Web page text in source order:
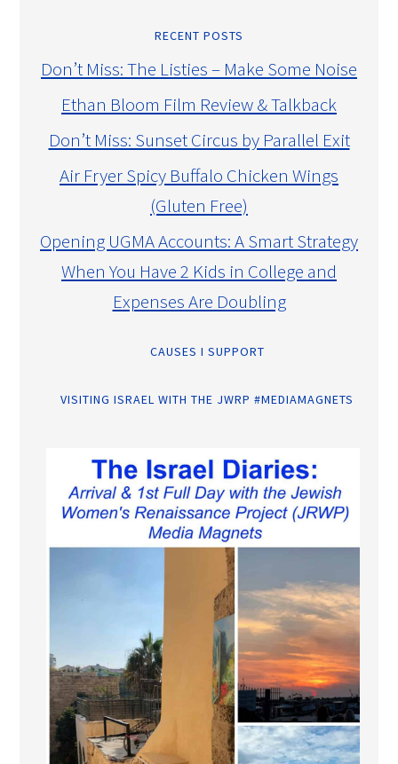
RECENT POSTS
Don’t Miss: The Listies – Make Some Noise
Ethan Bloom Film Review & Talkback
Don’t Miss: Sunset Circus by Parallel Exit
Air Fryer Spicy Buffalo Chicken Wings
(Gluten Free)
Opening UGMA Accounts: A Smart Strategy
When You Have 2 Kids in College and
Expenses Are Doubling
CAUSES I SUPPORT
VISITING ISRAEL WITH THE JWRP #MEDIAMAGNETS